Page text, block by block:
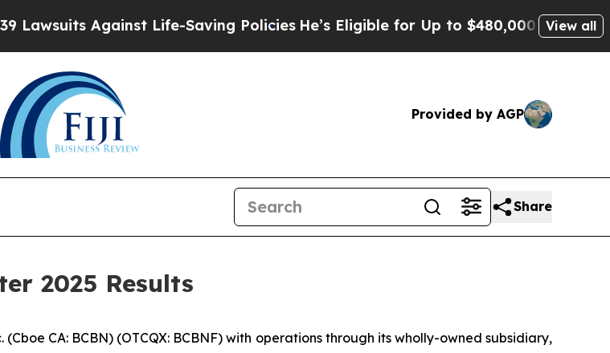
Life-Saving PoliciesHe’s Eligible for Up to $480,000 After Being Wrongly
View all
Provided by AGP
Share
2025 Results
CA: BCBN) (OTCQX: BCBNF) with operations through its wholly-owned subsidiary,